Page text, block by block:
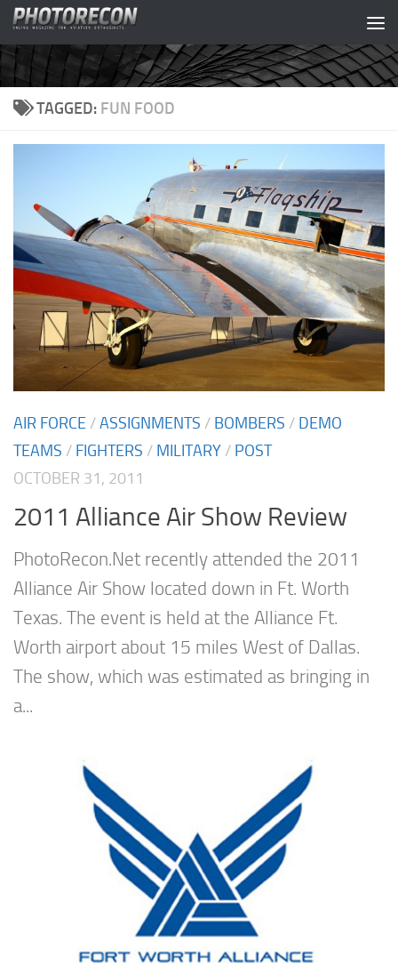
Skip to content
TAGGED: FUN FOOD
AIR FORCE /ASSIGNMENTS / BOMBERS / DEMO
TEAMS / FIGHTERS / MILITARY / POST
OCTOBER 31, 2011
2011 Alliance Air Show Review
PhotoRecon.Net recently attended the 2011
Alliance Air Show located down in Ft. Worth
Texas. The event is held at the Alliance Ft.
Worth airport about 15 miles West of Dallas.
The show, which was estimated as bringing in
a...